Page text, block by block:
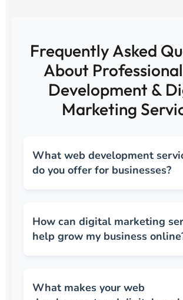
Frequently Asked
About
Development &
Marketing
What web development
do you offer for businesses?
How can digital marketing
help grow my business
What makes your web